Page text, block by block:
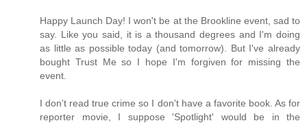
Happy Launch Day! I won't be at the Brookline event, sad to
say. Like you said, it is a thousand degrees and I'm doing
as little as possible today (and tomorrow). But I've already
bought Trust Me so I hope I'm forgiven for missing the
event.
I don't read true crime so I don't have a favorite book. As for
reporter movie, I suppose 'Spotlight' would be in the